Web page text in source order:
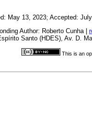
May 13, 2023; Accepted:
Author: Roberto Cunha |
Santo (HDES), Av. D.
This is an